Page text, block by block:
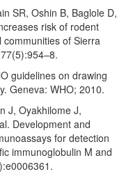
SR, Oshin B, Baglole D,
risk of rodent
of Sierra
guidelines on drawing
Geneva: WHO; 2010.
J, Oyakhilome J,
Development and
for detection
immunoglobulin M and